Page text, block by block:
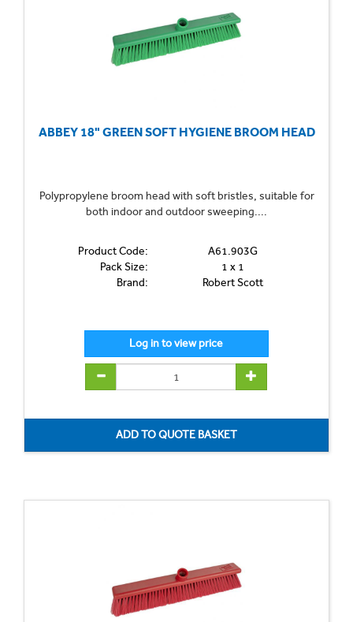
ABBEY 18" GREEN SOFT HYGIENE BROOM HEAD
Polypropylene broom head with soft bristles, suitable for
both indoor and outdoor sweeping....
Product Code:
A61.903G
Pack Size:
1 x 1
Brand:
Robert Scott